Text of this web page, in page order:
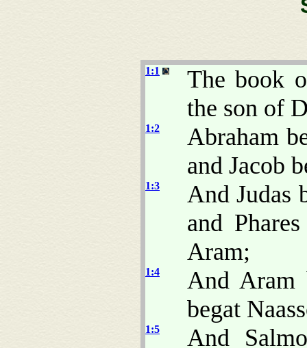
1:1
The book
the son of
1:2
Abraham
and Jacob
1:3
And Judas
and
Aram;
1:4
And Aram
begat
1:5
And